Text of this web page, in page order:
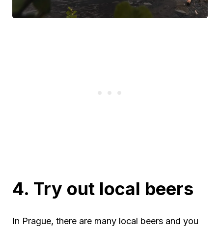
4. Try out local beers
In Prague, there are many local beers and you